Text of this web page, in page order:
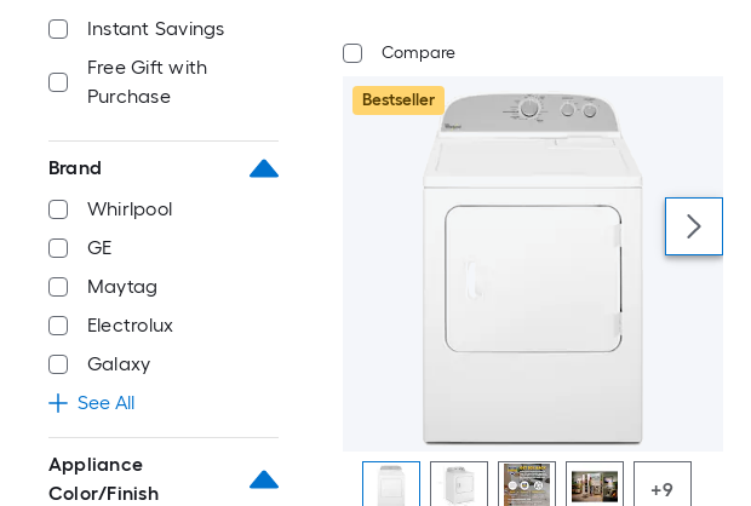
Instant Savings
Free Gift with
Purchase
Brand
Whirlpool
GE
Maytag
Electrolux
Galaxy
See All
Appliance
Color/Finish
Compare
Bestseller
+9